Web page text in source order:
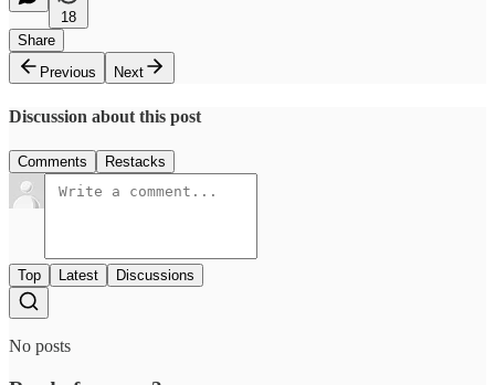
18
Share
Previous
Next
Discussion about this post
Comments Restacks
Top Latest Discussions
No posts